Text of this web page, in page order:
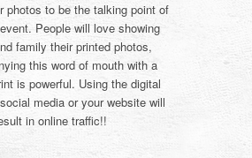
photos to be the talking point of
People will love showing
family their printed photos,
this word of mouth with a
is powerful. Using the digital
media or your website will
in online traffic!!